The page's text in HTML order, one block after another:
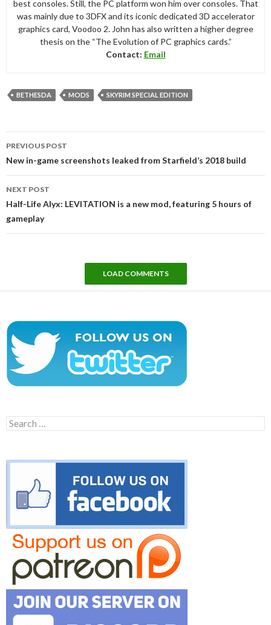
best consoles. Still, the PC platform won him over consoles. That
was mainly due to 3DFX and its iconic dedicated 3D accelerator
graphics card, Voodoo 2. John has also written a higher degree
thesis on the “The Evolution of PC graphics cards.”
Contact: Email
BETHESDA MODS SKYRIM SPECIAL EDITION
navigation
PREVIOUS POST
New in-game screenshots leaked from Starfield’s 2018 build
NEXT POST
Half-Life Alyx: LEVITATION is a new mod, featuring 5 hours of
gameplay
LOAD COMMENTS
Search
for: